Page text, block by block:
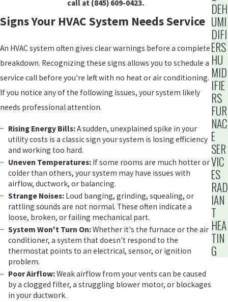
call at (845) 609-0423.
Signs Your HVAC System Needs Service
An HVAC system often gives clear warnings before a complete
breakdown. Recognizing these signs allows you to schedule a
service call before you're left with no heat or air conditioning.
If you notice any of the following issues, your system likely
needs professional attention.
Rising Energy Bills:A sudden, unexplained spike in your
utility costs is a classic sign your system is losing efficiency
and working too hard.
Uneven Temperatures:If some rooms are much hotter or
colder than others, your system may have issues with
airflow, ductwork, or balancing.
Strange Noises:Loud banging, grinding, squealing, or
rattling sounds are not normal. These often indicate a
loose, broken, or failing mechanical part.
System Won't Turn On:Whether it's the furnace or the air
conditioner, a system that doesn't respond to the
thermostat points to an electrical, sensor, or ignition
problem.
Poor Airflow:Weak airflow from your vents can be caused
by a clogged filter, a struggling blower motor, or blockages
in your ductwork.
DEH
UMI
DIFI
ERS
HU
MID
IFIE
RS
FUR
NAC
E
SER
VIC
ES
RAD
IAN
T
HEA
TIN
G